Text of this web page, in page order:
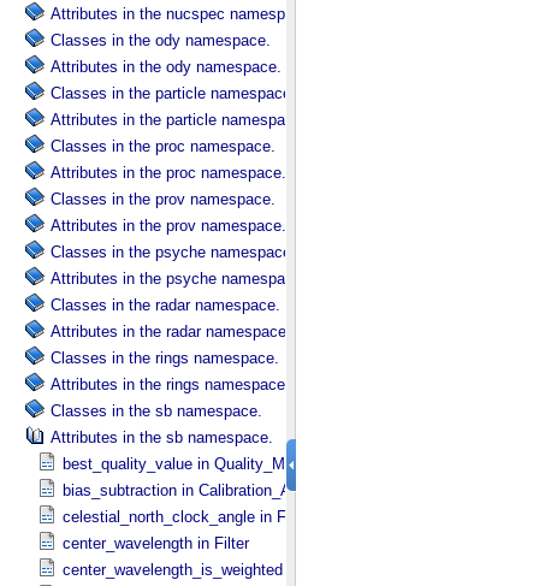
Attributes in the nucspec namespace.
Classes in the ody namespace.
Attributes in the ody namespace.
Classes in the particle namespace.
Attributes in the particle namespace.
Classes in the proc namespace.
Attributes in the proc namespace.
Classes in the prov namespace.
Attributes in the prov namespace.
Classes in the psyche namespace.
Attributes in the psyche namespace.
Classes in the radar namespace.
Attributes in the radar namespace.
Classes in the rings namespace.
Attributes in the rings namespace.
Classes in the sb namespace.
Attributes in the sb namespace.
best_quality_value in Quality_​Map_​Definition
bias_subtraction in Calibration_​Applied
celestial_north_clock_angle in Frame_​Pointing
center_wavelength in Filter
center_wavelength_is_weighted in Filter